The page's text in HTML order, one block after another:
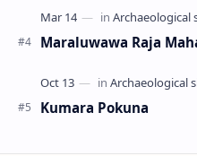
Maraluwawa Raja
Kumara Pokuna